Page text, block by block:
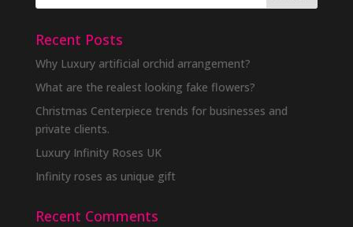
Recent Posts
Why Luxury artificial orchid arrangement?
What are the realest looking fake flowers?
Christmas Centerpiece trends for businesses and
private clients.
Luxury Infinity Roses UK
Infinity roses as unique gift
Recent Comments